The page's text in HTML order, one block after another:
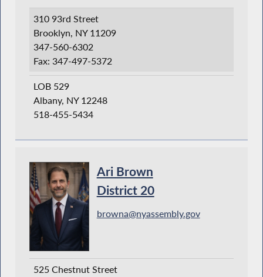
310 93rd Street
Brooklyn, NY 11209
347-560-6302
Fax: 347-497-5372
LOB 529
Albany, NY 12248
518-455-5434
Ari Brown
District 20
browna@nyassembly.gov
525 Chestnut Street